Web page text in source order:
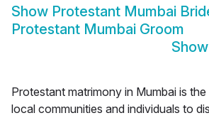
Show Protestant Mumbai
Protestant Mumbai Groom
Protestant matrimony in Mumbai is
local communities and individuals to